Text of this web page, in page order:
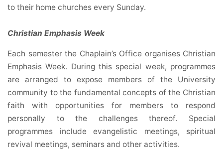
to their home churches every Sunday.
Christian Emphasis Week
Each semester the Chaplain’s Office organises Christian
Emphasis Week. During this special week, programmes
are arranged to expose members of the University
community to the fundamental concepts of the Christian
faith with opportunities for members to respond
personally to the challenges thereof. Special
programmes include evangelistic meetings, spiritual
revival meetings, seminars and other activities.